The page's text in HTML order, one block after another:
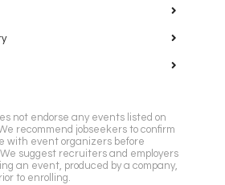
not endorse any events listed on
recommend jobseekers to confirm
with event organizers before
suggest recruiters and employers
an event, produced by a company,
to enrolling.